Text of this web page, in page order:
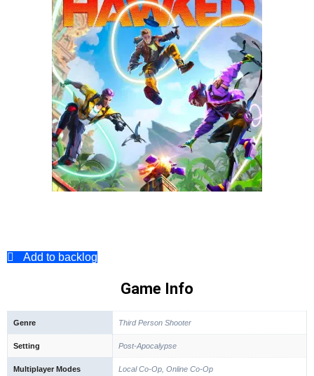
Add to backlog
Game Info
Genre Third Person Shooter
Setting Post-Apocalypse
Multiplayer Modes Local Co-Op, Online Co-Op